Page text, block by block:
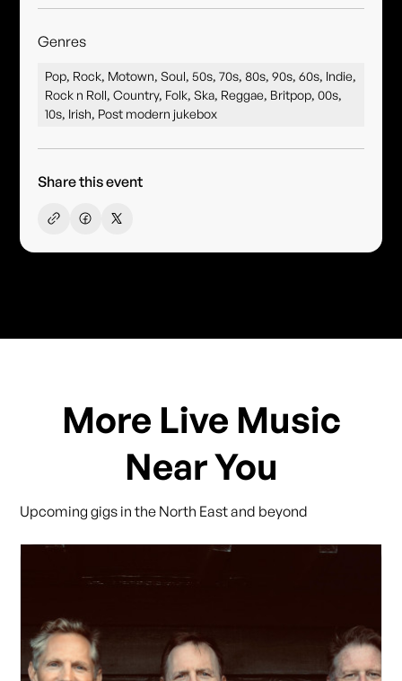
Genres
Pop, Rock, Motown, Soul, 50s, 70s, 80s, 90s, 60s, Indie,
Rock n Roll, Country, Folk, Ska, Reggae, Britpop, 00s,
10s, Irish, Post modern jukebox
Share this event
More Live Music
Near You
Upcoming gigs in the North East and beyond